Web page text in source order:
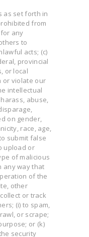
as set forth in
from
any
to
acts; (c)
provincial
or local
or violate our
intellectual
abuse,
on gender,
race, age,
submit false
upload or
of malicious
any way that
of the
other
or track
(i) to spam,
or scrape;
or (k)
security